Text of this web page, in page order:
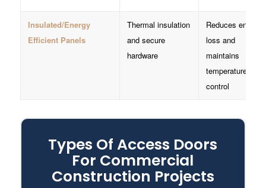
Insulated/Energy
Efficient Panels
Thermal insulation
and secure
hardware
Reduces energy
loss and
maintains
temperature
control
Types Of Access Doors
For Commercial
Construction Projects